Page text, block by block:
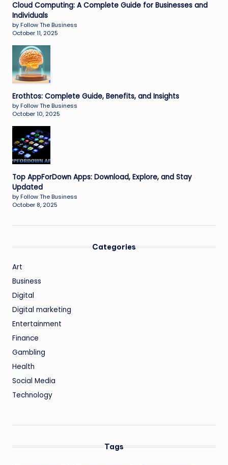
Cloud Computing: A Complete Guide for Businesses and
Individuals
by Follow The Business
October 11, 2025
Erothtos: Complete Guide, Benefits, and Insights
by Follow The Business
October 10, 2025
Top AppForDown Apps: Download, Explore, and Stay
Updated
by Follow The Business
October 8, 2025
Categories
Art
Business
Digital
Digital marketing
Entertainment
Finance
Gambling
Health
Social Media
Technology
Tags